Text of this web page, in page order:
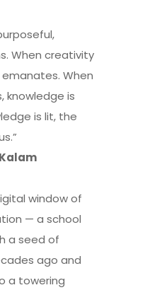
When creativity
When
knowledge is
is lit, the
window of
— a school
a seed of
ago and
a towering